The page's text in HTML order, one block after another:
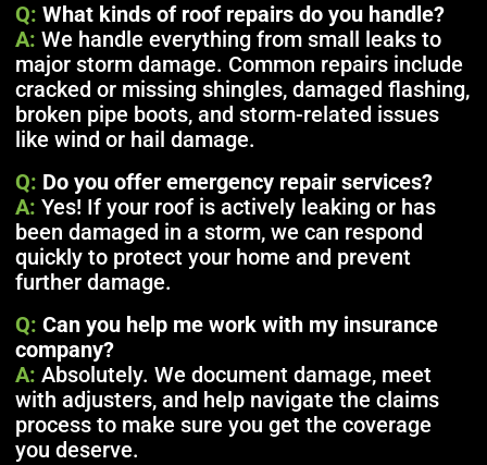
Q: What kinds of roof repairs do you handle?
A: We handle everything from small leaks to
major storm damage. Common repairs include
cracked or missing shingles, damaged flashing,
broken pipe boots, and storm-related issues
like wind or hail damage.
Q: Do you offer emergency repair services?
A: Yes! If your roof is actively leaking or has
been damaged in a storm, we can respond
quickly to protect your home and prevent
further damage.
Q: Can you help me work with my insurance
company?
A: Absolutely. We document damage, meet
with adjusters, and help navigate the claims
process to make sure you get the coverage
you deserve.